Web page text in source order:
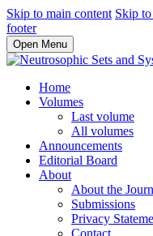
Skip to main content Skip
footer
Open Menu
Home
Volumes
Last volume
All volumes
Announcements
Editorial Board
About
About the
Submissions
Privacy
Contact